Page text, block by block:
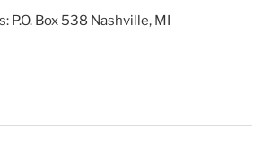
P.O. Box 538 Nashville, MI